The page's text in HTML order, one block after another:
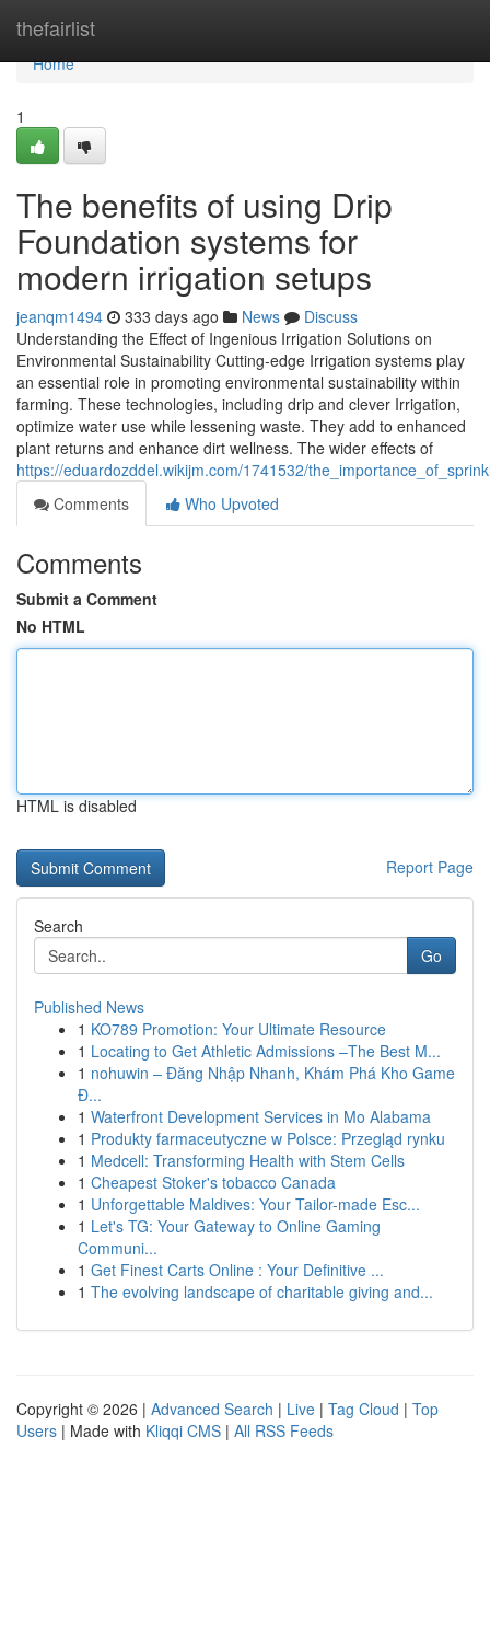
thefairlist
Home
Home
1
The benefits of using Drip
Foundation systems for
modern irrigation setups
jeanqm1494 333 days ago News
Discuss
Understanding the Effect of Ingenious Irrigation Solutions on
Environmental Sustainability Cutting-edge Irrigation systems play
an essential role in promoting environmental sustainability within
farming. These technologies, including drip and clever Irrigation,
optimize water use while lessening waste. They add to enhanced
plant returns and enhance dirt wellness. The wider effects of
https://eduardozddel.wikijm.com/1741532/
Comments
Who Upvoted
Comments
Submit a Comment
No HTML
HTML is disabled
Report Page
Search
Go
Published News
1 KO789 Promotion: Your Ultimate Resource
1 Locating to Get Athletic Admissions –The Best M...
1 nohuwin – Đăng Nhập Nhanh, Khám Phá Kho Game
Đ...
1 Waterfront Development Services in Mo Alabama
1 Produkty farmaceutyczne w Polsce: Przegląd rynku
1 Medcell: Transforming Health with Stem Cells
1 Cheapest Stoker's tobacco Canada
1 Unforgettable Maldives: Your Tailor-made Esc...
1 Let's TG: Your Gateway to Online Gaming
Communi...
1 Get Finest Carts Online : Your Definitive ...
1 The evolving landscape of charitable giving and...
Copyright © 2026 | Advanced Search | Live | Tag Cloud | Top
Users | Made with Kliqqi CMS | All RSS Feeds